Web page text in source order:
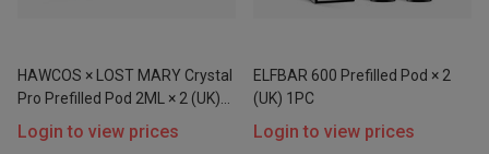
HAWCOS × LOST MARY Crystal
Pro Prefilled Pod 2ML × 2 (UK)
1PC
Login to view prices
ELFBAR 600 Prefilled Pod × 2
(UK) 1PC
Login to view prices
Price